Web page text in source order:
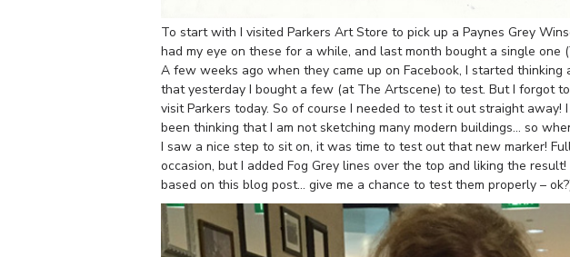
To start with I visited Parkers Art Store to pick up a Paynes Grey
had my eye on these for a while, and last month bought a single one
A few weeks ago when they came up on Facebook, I started
that yesterday I bought a few (at The Artscene) to test. But I forgot to
visit Parkers today. So of course I needed to test it out straight away!
been thinking that I am not sketching many modern buildings… so
I saw a nice step to sit on, it was time to test out that new marker!
occasion, but I added Fog Grey lines over the top and liking the
based on this blog post… give me a chance to test them properly –